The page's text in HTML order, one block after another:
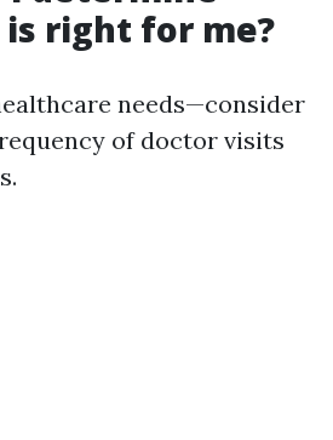
right for me?
needs—consider
of doctor visits